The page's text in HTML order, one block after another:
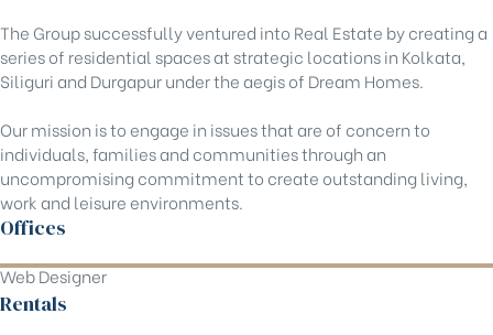
The Group successfully ventured into Real Estate by creating a
series of residential spaces at strategic locations in Kolkata,
Siliguri and Durgapur under the aegis of Dream Homes.
Our mission is to engage in issues that are of concern to
individuals, families and communities through an
uncompromising commitment to create outstanding living,
work and leisure environments.
Offices
Web Designer
Rentals